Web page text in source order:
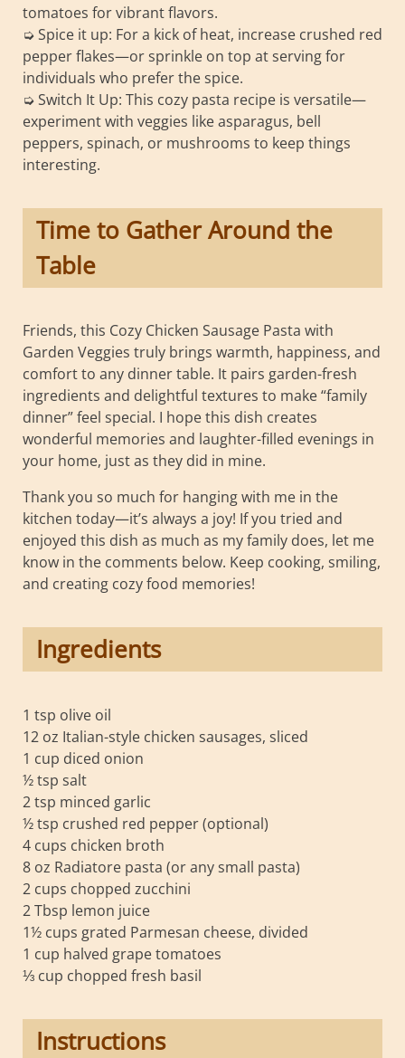
tomatoes for vibrant flavors.
➭ Spice it up: For a kick of heat, increase crushed red
pepper flakes—or sprinkle on top at serving for
individuals who prefer the spice.
➭ Switch It Up: This cozy pasta recipe is versatile—
experiment with veggies like asparagus, bell
peppers, spinach, or mushrooms to keep things
interesting.
Time to Gather Around the
Table
Friends, this Cozy Chicken Sausage Pasta with
Garden Veggies truly brings warmth, happiness, and
comfort to any dinner table. It pairs garden-fresh
ingredients and delightful textures to make “family
dinner” feel special. I hope this dish creates
wonderful memories and laughter-filled evenings in
your home, just as they did in mine.
Thank you so much for hanging with me in the
kitchen today—it’s always a joy! If you tried and
enjoyed this dish as much as my family does, let me
know in the comments below. Keep cooking, smiling,
and creating cozy food memories!
Ingredients
1 tsp olive oil
12 oz Italian-style chicken sausages, sliced
1 cup diced onion
½ tsp salt
2 tsp minced garlic
½ tsp crushed red pepper (optional)
4 cups chicken broth
8 oz Radiatore pasta (or any small pasta)
2 cups chopped zucchini
2 Tbsp lemon juice
1½ cups grated Parmesan cheese, divided
1 cup halved grape tomatoes
⅓ cup chopped fresh basil
Instructions